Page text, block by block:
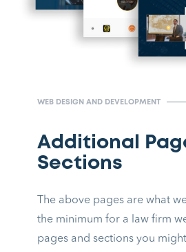
WEB DESIGN AND DEVELOPMENT
Additional
Sections
The above pages are what
the minimum for a law firm
pages and sections you